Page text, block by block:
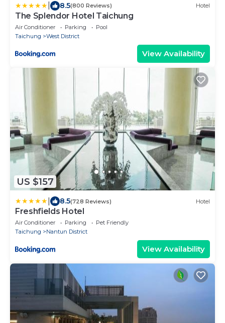
8.5(800 Reviews) Hotel
The Splendor Hotel Taichung
Air Conditioner Parking
Pool
Taichung
West District
View Availability
US $157
8.5(728 Reviews) Hotel
Freshfields Hotel
Air Conditioner Parking
Pet Friendly
Taichung
Nantun District
View Availability